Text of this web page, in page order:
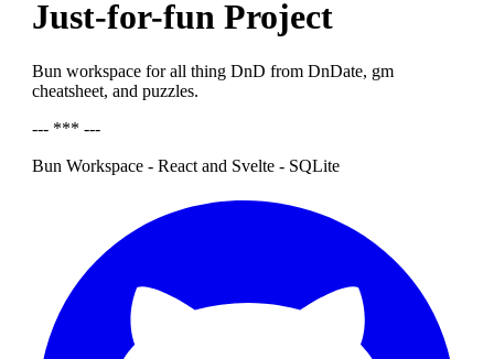
Just-for-fun Project
Bun workspace for all thing DnD from DnDate, gm
cheatsheet, and puzzles.
--- *** ---
Bun Workspace - React and Svelte - SQLite